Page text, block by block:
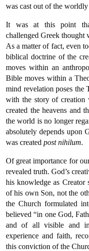
was cast out of the
It was at this point
challenged Greek thought
As a matter of fact, even
biblical doctrine of the
moves within an
Bible moves within a
mind revelation poses the
with the story of creation
created the heavens and
the world is no longer
absolutely depends upon
was created post nihilum.
Of great importance for
revealed truth. God’s
his knowledge as Creator
of his own Son, not the
the Church formulated
believed “in one God,
and of all visible and
experience and faith,
this conviction of the